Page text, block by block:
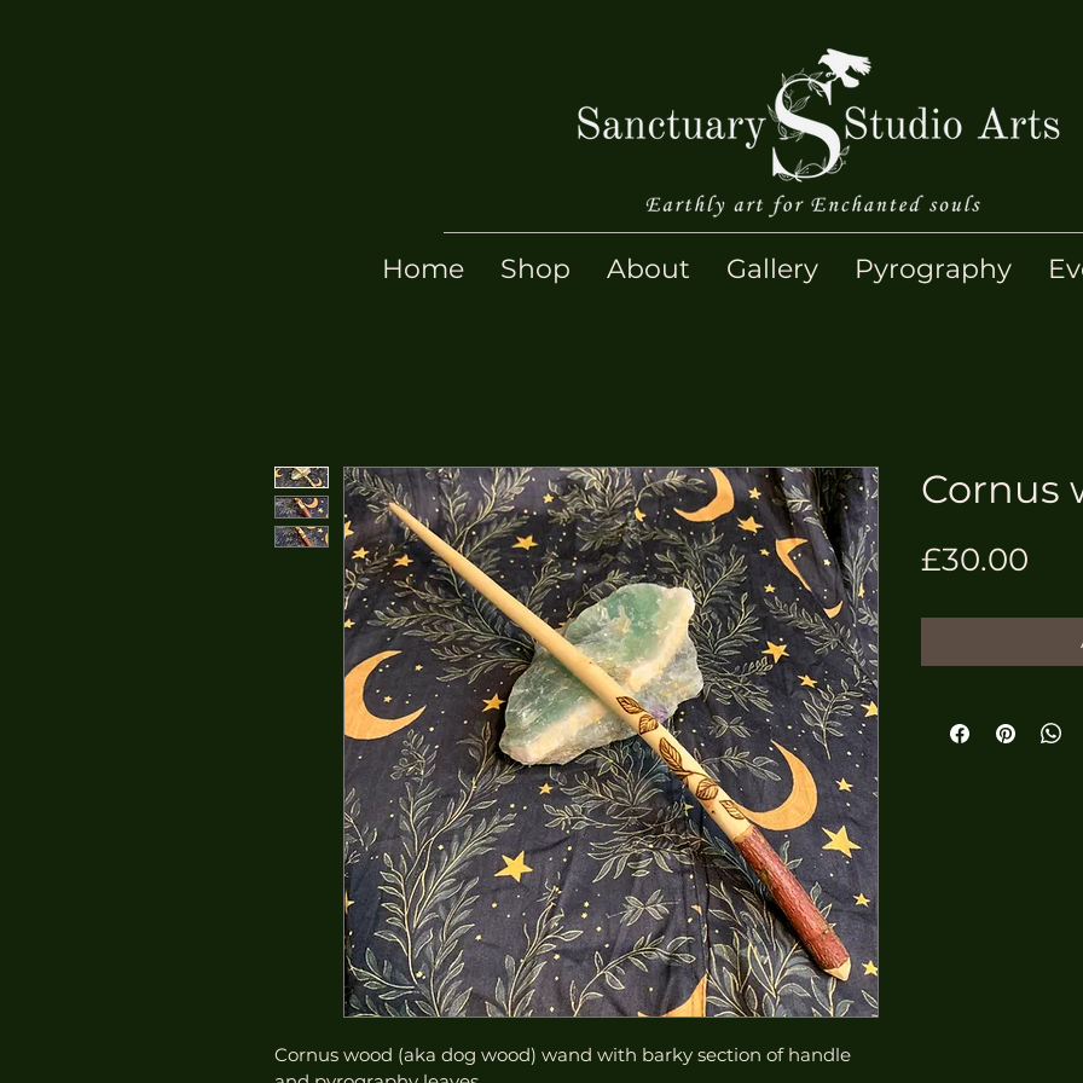
Home Shop About Gallery Pyrography
Cornus wood (aka dog wood) wand with barky section of handle
Cornus
£30.00